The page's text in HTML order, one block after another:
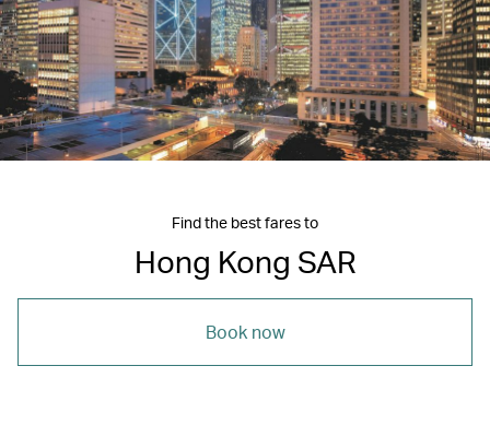
Find the best fares to
Hong Kong SAR
Book now